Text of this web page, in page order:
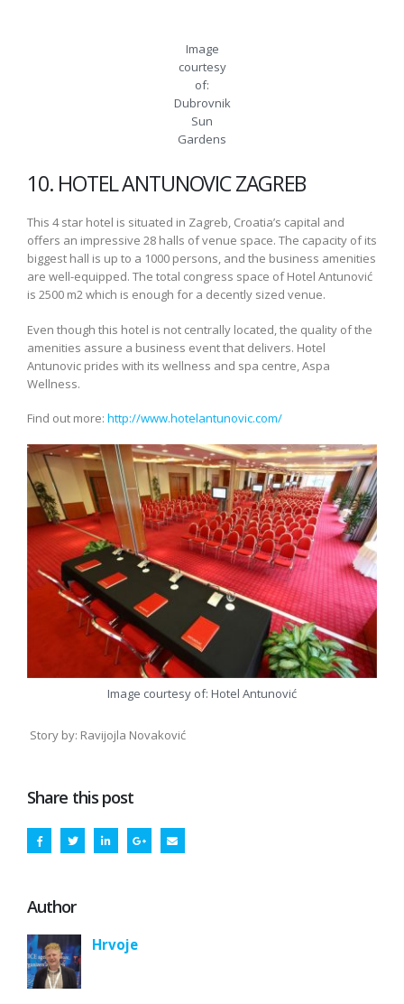
Image
courtesy
of:
Dubrovnik
Sun
Gardens
10. HOTEL ANTUNOVIC ZAGREB
This 4 star hotel is situated in Zagreb, Croatia’s capital and
offers an impressive 28 halls of venue space. The capacity of its
biggest hall is up to a 1000 persons, and the business amenities
are well-equipped. The total congress space of Hotel Antunović
is 2500 m2 which is enough for a decently sized venue.
Even though this hotel is not centrally located, the quality of the
amenities assure a business event that delivers. Hotel
Antunovic prides with its wellness and spa centre, Aspa
Wellness.
Find out more: http://www.hotelantunovic.com/
Image courtesy of: Hotel Antunović
Story by: Ravijojla Novaković
Share this post
Author
Hrvoje